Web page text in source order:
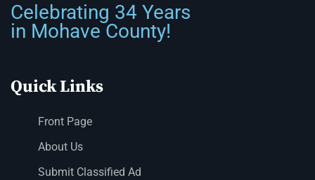
Celebrating 34 Years
in Mohave County!
Quick Links
Front Page
About Us
Submit Classified Ad